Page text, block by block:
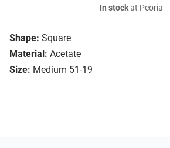
Shape: Square
Material: Acetate
Size: Medium 51-19
In stockat Peoria